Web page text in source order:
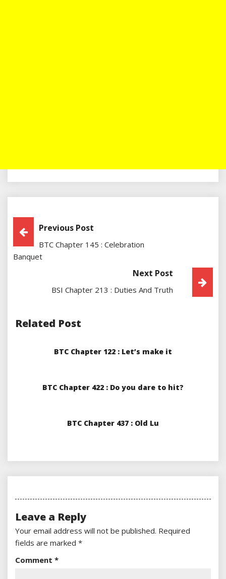
Post
Navigation
Previous Post
BTC Chapter 145 : Celebration
Banquet
Next Post
BSI Chapter 213 : Duties And Truth
Related Post
BTC Chapter 122 : Let’s make it
BTC Chapter 422 : Do you dare to hit?
BTC Chapter 437 : Old Lu
Leave a Reply
Your email address will not be published. Required
fields are marked *
Comment *